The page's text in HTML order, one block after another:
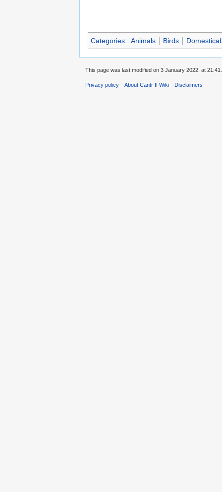
Categories: Animals Birds
This page was last modified on 3 January 2022, at 21:41.
Privacy policy About Cantr II Wiki Disclaimers